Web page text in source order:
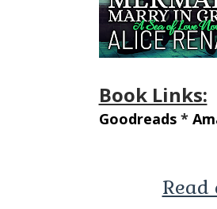
Book Links:
Goodreads*